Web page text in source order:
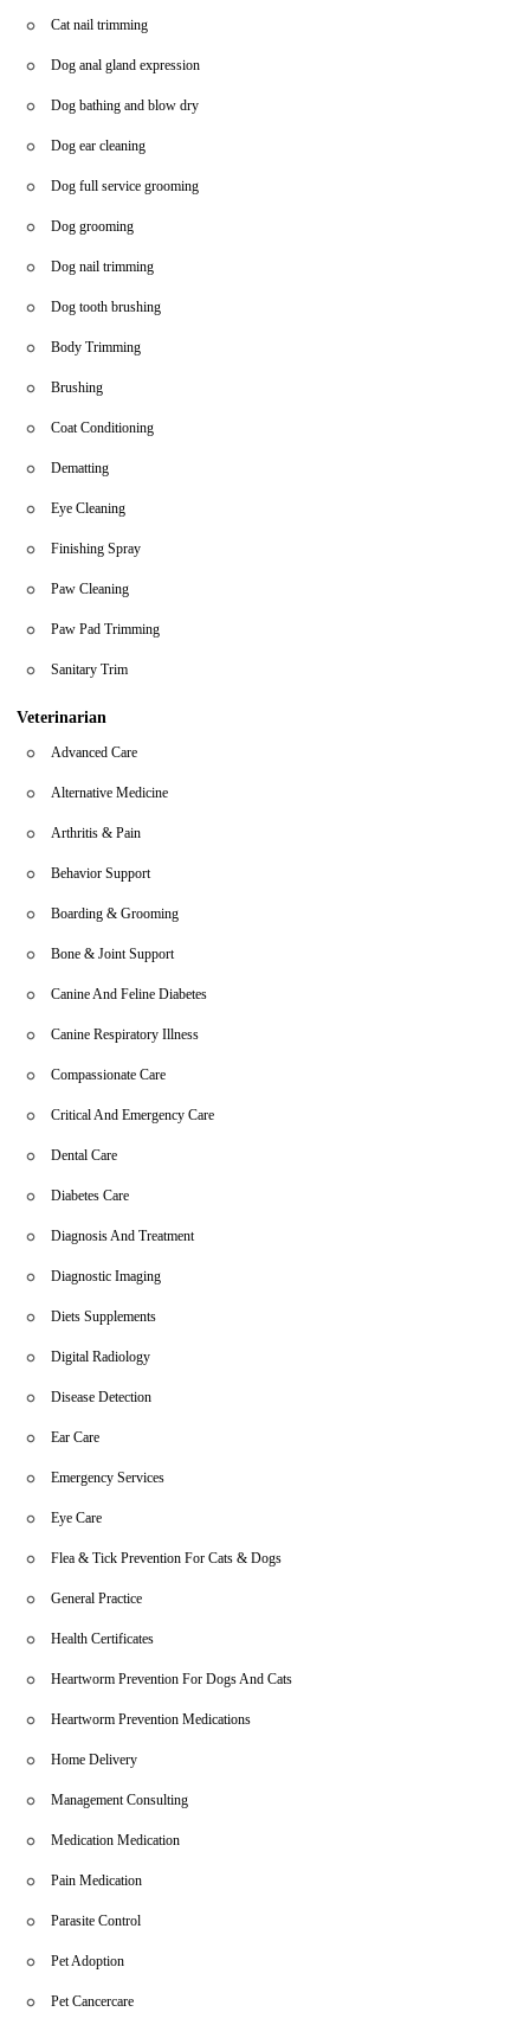
Cat nail trimming
Dog anal gland expression
Dog bathing and blow dry
Dog ear cleaning
Dog full service grooming
Dog grooming
Dog nail trimming
Dog tooth brushing
Body Trimming
Brushing
Coat Conditioning
Dematting
Eye Cleaning
Finishing Spray
Paw Cleaning
Paw Pad Trimming
Sanitary Trim
Veterinarian
Advanced Care
Alternative Medicine
Arthritis & Pain
Behavior Support
Boarding & Grooming
Bone & Joint Support
Canine And Feline Diabetes
Canine Respiratory Illness
Compassionate Care
Critical And Emergency Care
Dental Care
Diabetes Care
Diagnosis And Treatment
Diagnostic Imaging
Diets Supplements
Digital Radiology
Disease Detection
Ear Care
Emergency Services
Eye Care
Flea & Tick Prevention For Cats & Dogs
General Practice
Health Certificates
Heartworm Prevention For Dogs And Cats
Heartworm Prevention Medications
Home Delivery
Management Consulting
Medication Medication
Pain Medication
Parasite Control
Pet Adoption
Pet Cancercare